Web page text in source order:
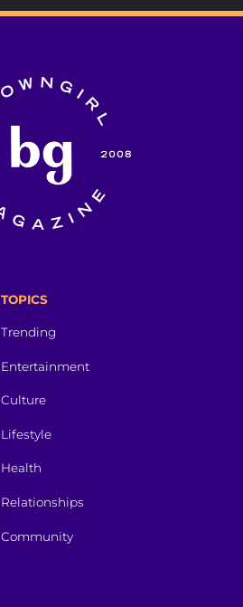
TOPICS
Trending
Entertainment
Culture
Lifestyle
Health
Relationships
Community